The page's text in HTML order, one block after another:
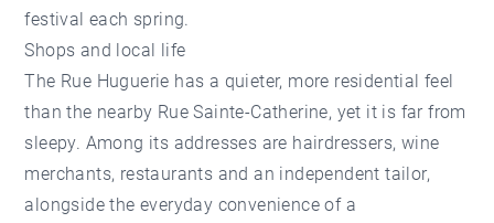
festival each spring.
Shops and local life
The Rue Huguerie has a quieter, more residential feel
than the nearby Rue Sainte-Catherine, yet it is far from
sleepy. Among its addresses are hairdressers, wine
merchants, restaurants and an independent tailor,
alongside the everyday convenience of a